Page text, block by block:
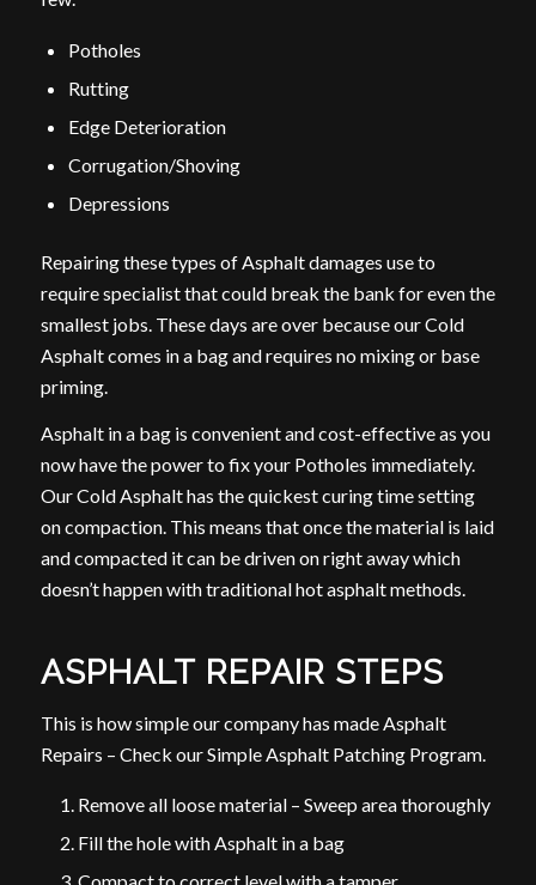
Potholes
Rutting
Edge Deterioration
Corrugation/Shoving
Depressions
Repairing these types of Asphalt damages use to
require specialist that could break the bank for even the
smallest jobs. These days are over because our Cold
Asphalt comes in a bag and requires no mixing or base
priming.
Asphalt in a bag is convenient and cost-effective as you
now have the power to fix your Potholes immediately.
Our Cold Asphalt has the quickest curing time setting
on compaction. This means that once the material is laid
and compacted it can be driven on right away which
doesn’t happen with traditional hot asphalt methods.
ASPHALT REPAIR STEPS
This is how simple our company has made Asphalt
Repairs – Check our Simple Asphalt Patching Program.
Remove all loose material – Sweep area thoroughly
Fill the hole with Asphalt in a bag